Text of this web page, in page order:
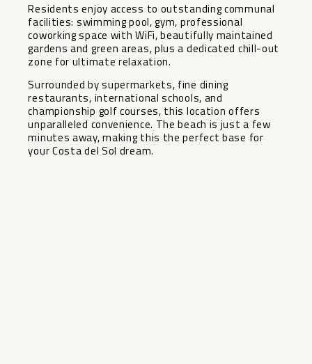
Residents enjoy access to outstanding communal
facilities: swimming pool, gym, professional
coworking space with WiFi, beautifully maintained
gardens and green areas, plus a dedicated chill-out
zone for ultimate relaxation.
Surrounded by supermarkets, fine dining
restaurants, international schools, and
championship golf courses, this location offers
unparalleled convenience. The beach is just a few
minutes away, making this the perfect base for
your Costa del Sol dream.